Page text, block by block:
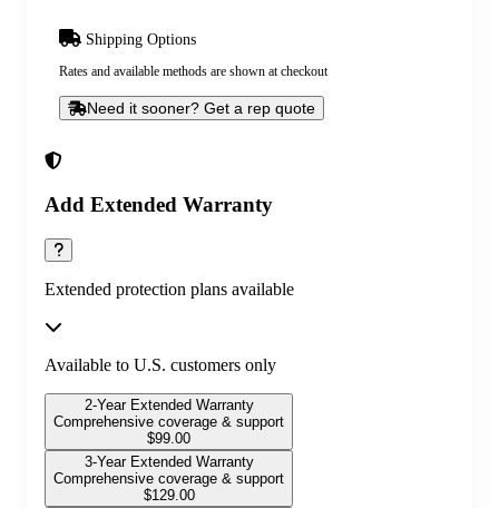
Add Extended Warranty
Extended protection plans available
Available to U.S. customers only
2-Year Extended Warranty
Comprehensive coverage & support
$99.00
3-Year Extended Warranty
Comprehensive coverage & support
$129.00
Shipping Options
Rates and available methods are shown at checkout
Need it sooner? Get a rep quote